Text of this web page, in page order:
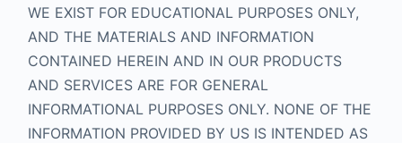
WE EXIST FOR EDUCATIONAL PURPOSES ONLY,
AND THE MATERIALS AND INFORMATION
CONTAINED HEREIN AND IN OUR PRODUCTS
AND SERVICES ARE FOR GENERAL
INFORMATIONAL PURPOSES ONLY. NONE OF THE
INFORMATION PROVIDED BY US IS INTENDED AS